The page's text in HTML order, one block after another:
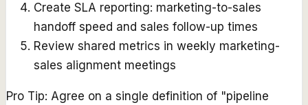
Create SLA reporting: marketing-to-sales
handoff speed and sales follow-up times
Review shared metrics in weekly marketing-
sales alignment meetings
Pro Tip: Agree on a single definition of "pipeline